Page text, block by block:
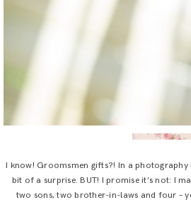
I know! Groomsmen gifts?! In a
bit of a surprise. BUT! I promise it’s not: I
two sons, two brother-in-laws and four –